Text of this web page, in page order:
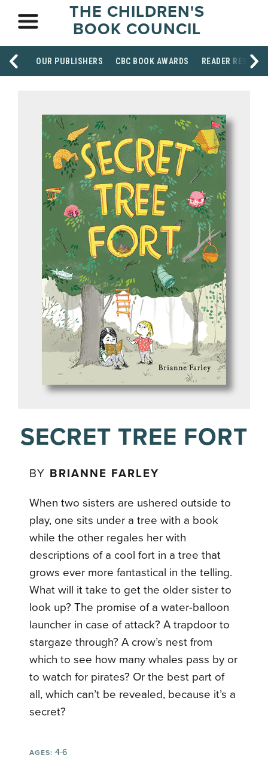
THE CHILDREN'S
BOOK COUNCIL
OUR PUBLISHERS CBC BOOK AWARDS READER
SECRET TREE FORT
BY BRIANNE FARLEY
When two sisters are ushered outside to
play, one sits under a tree with a book
while the other regales her with
descriptions of a cool fort in a tree that
grows ever more fantastical in the telling.
What will it take to get the older sister to
look up? The promise of a water-balloon
launcher in case of attack? A trapdoor to
stargaze through? A crow’s nest from
which to see how many whales pass by or
to watch for pirates? Or the best part of
all, which can’t be revealed, because it’s a
secret?
AGES: 4-6